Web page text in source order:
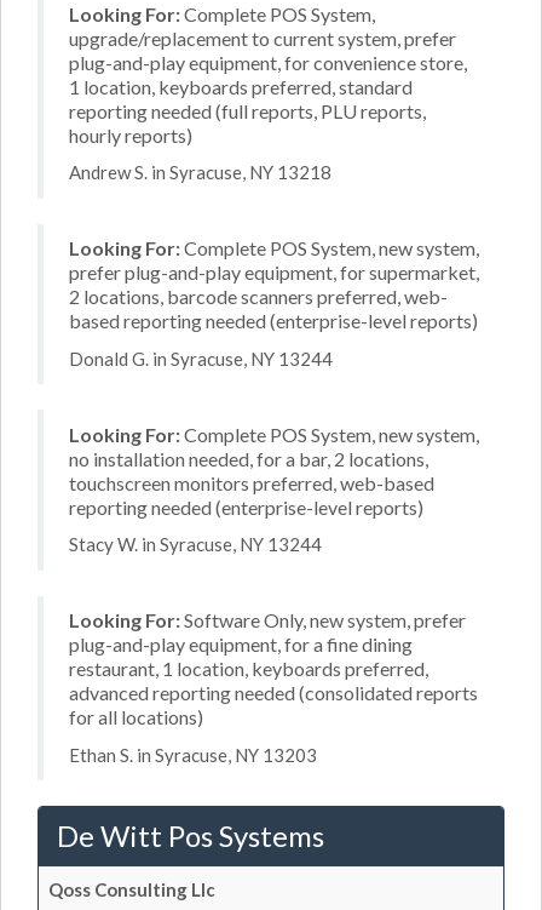
Looking For:Complete POS System,
upgrade/replacement to current system, prefer
plug-and-play equipment, for convenience store,
1 location, keyboards preferred, standard
reporting needed (full reports, PLU reports,
hourly reports)
Andrew S. in Syracuse, NY 13218
Looking For:Complete POS System, new system,
prefer plug-and-play equipment, for supermarket,
2 locations, barcode scanners preferred, web-
based reporting needed (enterprise-level reports)
Donald G. in Syracuse, NY 13244
Looking For:Complete POS System, new system,
no installation needed, for a bar, 2 locations,
touchscreen monitors preferred, web-based
reporting needed (enterprise-level reports)
Stacy W. in Syracuse, NY 13244
Looking For:Software Only, new system, prefer
plug-and-play equipment, for a fine dining
restaurant, 1 location, keyboards preferred,
advanced reporting needed (consolidated reports
for all locations)
Ethan S. in Syracuse, NY 13203
De Witt Pos Systems
Qoss Consulting Llc